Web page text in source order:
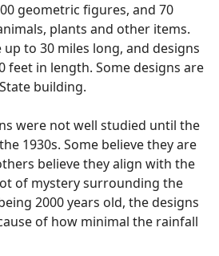
geometric figures, and 70
plants and other items.
to 30 miles long, and designs
feet in length. Some designs are
building.
were not well studied until the
1930s. Some believe they are
believe they align with the
of mystery surrounding the
2000 years old, the designs
of how minimal the rainfall